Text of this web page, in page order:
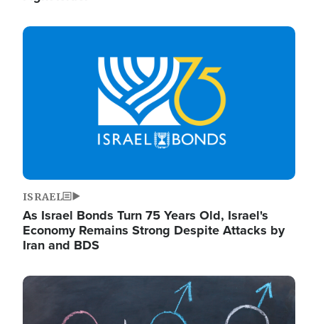
Image
ISRAEL
As Israel Bonds Turn 75 Years Old, Israel's
Economy Remains Strong Despite Attacks by
Iran and BDS
Image